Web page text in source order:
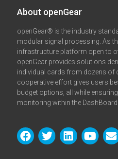
About openGear​
openGear® is the industry
modular signal processing. As
infrastructure platform open to
openGear provides solutions
individual cards from dozens of
cooperative effort gives users
budget options, all while
monitoring within the